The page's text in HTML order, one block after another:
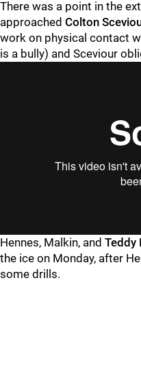
There was a point in the
approached Colton
work on physical contact
is a bully) and Sceviour
Hennes, Malkin, and Teddy
the ice on Monday, after
some drills.